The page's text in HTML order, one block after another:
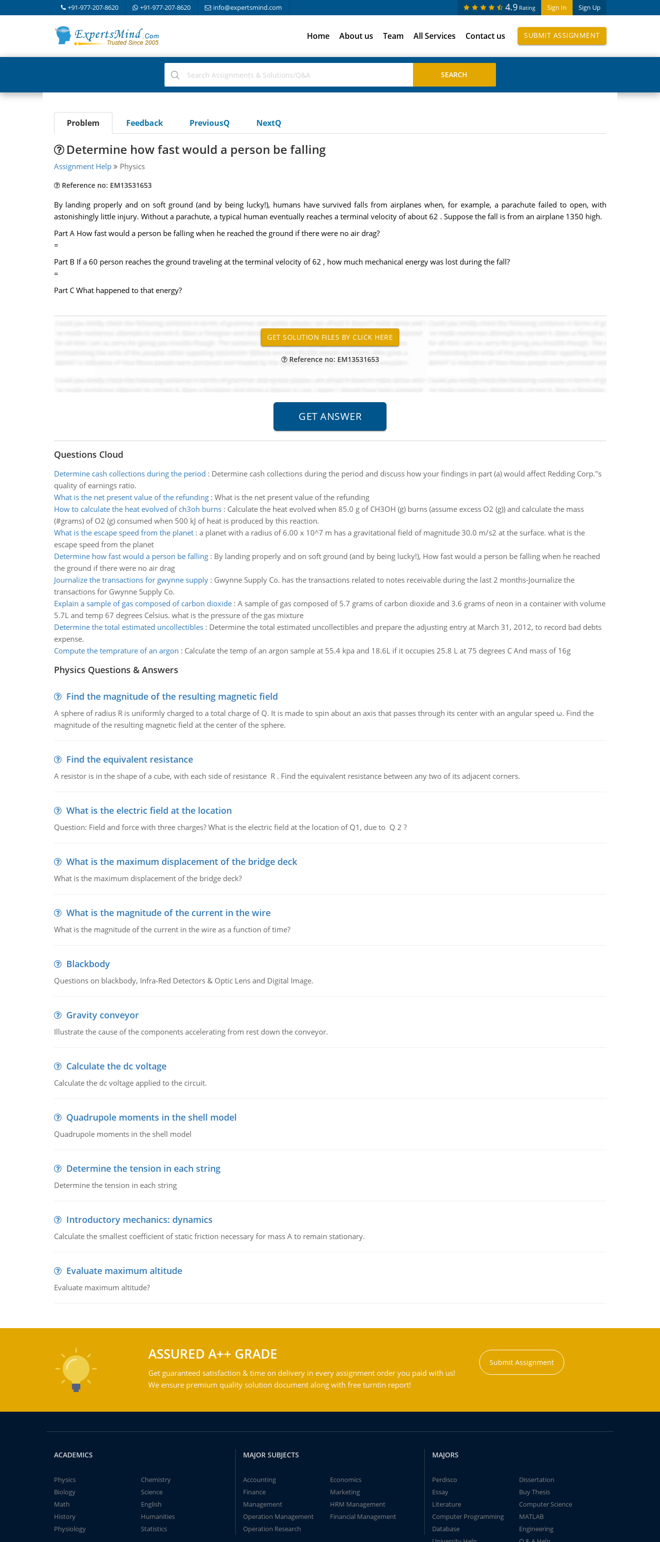
+91-977-207-8620 +91-977-207-8620 info@expertsmind.com Sign In Sign Up
4.9 Rating
Home About us Team All Services Contact us SUBMIT ASSIGNMENT
Problem Feedback PreviousQ NextQ
Determine how fast would a person be falling
Assignment Help Physics
Reference no: EM13531653
By landing properly and on soft ground (and by being lucky!), humans have survived falls from airplanes when, for example, a parachute failed to open, with
astonishingly little injury. Without a parachute, a typical human eventually reaches a terminal velocity of about 62 . Suppose the fall is from an airplane 1350 high.
Part A How fast would a person be falling when he reached the ground if there were no air drag?
=
Part B If a 60 person reaches the ground traveling at the terminal velocity of 62 , how much mechanical energy was lost during the fall?
=
Part C What happened to that energy?
Reference no: EM13531653
Questions Cloud
Determine cash collections during the period : Determine cash collections during the period and discuss how your findings in part (a) would affect Redding Corp."s
quality of earnings ratio.
What is the net present value of the refunding: What is the net present value of the refunding
How to calculate the heat evolved of ch3oh burns: Calculate the heat evolved when 85.0 g of CH3OH (g) burns (assume excess O2 (g)) and calculate the mass
(#grams) of O2 (g) consumed when 500 kJ of heat is produced by this reaction.
What is the escape speed from the planet: a planet with a radius of 6.00 x 10^7 m has a gravitational field of magnitude 30.0 m/s2 at the surface. what is the
escape speed from the planet
Determine how fast would a person be falling: By landing properly and on soft ground (and by being lucky!), How fast would a person be falling when he reached
the ground if there were no air drag
Journalize the transactions for gwynne supply: Gwynne Supply Co. has the transactions related to notes receivable during the last 2 months-Journalize the
transactions for Gwynne Supply Co.
Explain a sample of gas composed of carbon dioxide: A sample of gas composed of 5.7 grams of carbon dioxide and 3.6 grams of neon in a container with volume
5.7L and temp 67 degrees Celsius. what is the pressure of the gas mixture
Determine the total estimated uncollectibles: Determine the total estimated uncollectibles and prepare the adjusting entry at March 31, 2012, to record bad debts
expense.
Compute the temprature of an argon : Calculate the temp of an argon sample at 55.4 kpa and 18.6L if it occupies 25.8 L at 75 degrees C And mass of 16g
Physics Questions & Answers
Find the magnitude of the resulting magnetic field
A sphere of radius R is uniformly charged to a total charge of Q. It is made to spin about an axis that passes through its center with an angular speed ω. Find the
magnitude of the resulting magnetic field at the center of the sphere.
Find the equivalent resistance
A resistor is in the shape of a cube, with each side of resistance R . Find the equivalent resistance between any two of its adjacent corners.
What is the electric field at the location
Question: Field and force with three charges? What is the electric field at the location of Q1, due to Q 2 ?
What is the maximum displacement of the bridge deck
What is the maximum displacement of the bridge deck?
What is the magnitude of the current in the wire
What is the magnitude of the current in the wire as a function of time?
Blackbody
Questions on blackbody, Infra-Red Detectors & Optic Lens and Digital Image.
Gravity conveyor
Illustrate the cause of the components accelerating from rest down the conveyor.
Calculate the dc voltage
Calculate the dc voltage applied to the circuit.
Quadrupole moments in the shell model
Quadrupole moments in the shell model
Determine the tension in each string
Determine the tension in each string
Introductory mechanics: dynamics
Calculate the smallest coefficient of static friction necessary for mass A to remain stationary.
Evaluate maximum altitude
Evaluate maximum altitude?
ASSURED A++ GRADE
Get guaranteed satisfaction & time on delivery in every assignment order you paid with us!
We ensure premium quality solution document along with free turntin report!
Submit Assignment
ACADEMICS
Physics
Chemistry
Biology
Science
Math
English
History
Humanities
Physiology
Statistics
MAJOR SUBJECTS
Accounting
Economics
Finance
Marketing
Management
HRM Management
Operation Management
Financial Management
Operation Research
MAJORS
Perdisco
Dissertation
Essay
Buy Thesis
Literature
Computer Science
Computer Programming
MATLAB
Database
Engineering